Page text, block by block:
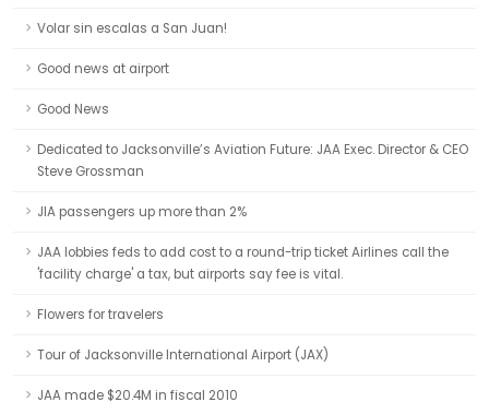
Volar sin escalas a San Juan!
Good news at airport
Good News
Dedicated to Jacksonville’s Aviation Future: JAA Exec. Director & CEO
Steve Grossman
JIA passengers up more than 2%
JAA lobbies feds to add cost to a round-trip ticket Airlines call the
'facility charge' a tax, but airports say fee is vital.
Flowers for travelers
Tour of Jacksonville International Airport (JAX)
JAA made $20.4M in fiscal 2010